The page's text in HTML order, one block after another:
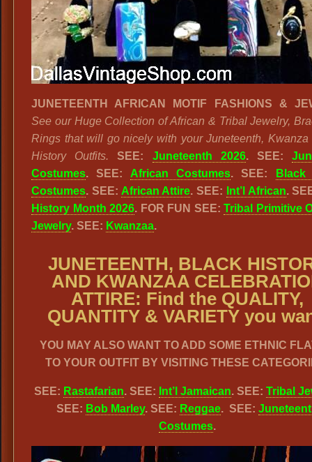
JUNETEENTH AFRICAN MOTIF FASHIONS &
See our Huge Collection of African & Tribal Jewelry,
Rings that will go nicely with your Juneteenth, Kwanza
History Outfits.
SEE: Juneteenth 2026. SEE:
Costumes. SEE: African Costumes. SEE:
Black
Costumes. SEE: African Attire. SEE: Int’l African.
History Month 2026. FOR FUN SEE:Tribal Primitive
Jewelry. SEE: Kwanzaa.
JUNETEENTH, BLACK
AND KWANZAA
ATTIRE: Find the QUALITY,
QUANTITY & VARIETY you
YOU MAY ALSO WANT TO ADD SOME ETHNIC
TO YOUR OUTFIT BY VISITING THESE
SEE: Rastafarian. SEE: Int’l Jamaican. SEE:Tribal
SEE: Bob Marley. SEE: Reggae. SEE:
Costumes.